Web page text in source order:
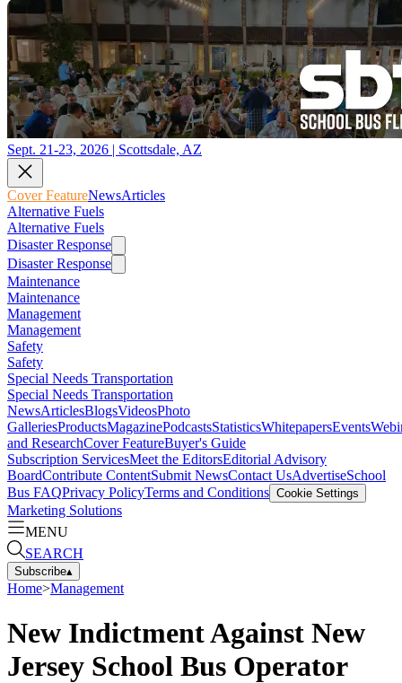
Sept. 21-23, 2026 | Scottsdale, AZ
Cover FeatureNewsArticles
Alternative Fuels
Alternative Fuels
Disaster Response
Disaster Response
Maintenance
Maintenance
Management
Management
Safety
Safety
Special Needs Transportation
Special Needs Transportation
NewsArticlesBlogsVideosPhoto
GalleriesProductsMagazinePodcastsStatisticsWhitepapersEvents
and ResearchCover FeatureBuyer's Guide
Subscription ServicesMeet the EditorsEditorial Advisory
BoardContribute ContentSubmit NewsContact UsAdvertiseSchool
Bus FAQPrivacy PolicyTerms and Conditions Cookie Settings
Marketing Solutions
MENU
SEARCH
Subscribe▴
Home>Management
New Indictment Against New
Jersey School Bus Operator